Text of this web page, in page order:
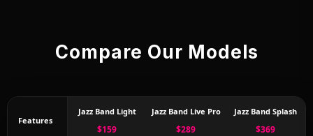
Compare Our Models
Features
Jazz Band Light
$159
Jazz Band Live Pro
$289
Jazz Band Splash
$369